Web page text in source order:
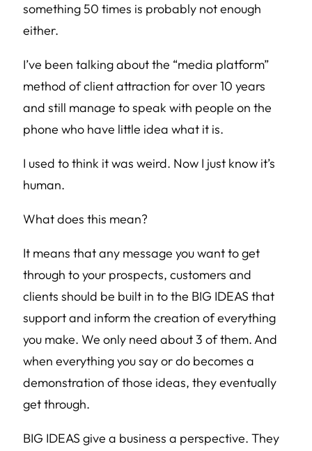
something 50 times is probably not enough
either.
I’ve been talking about the “media platform”
method of client attraction for over 10 years
and still manage to speak with people on the
phone who have little idea what it is.
I used to think it was weird. Now I just know it’s
human.
What does this mean?
It means that any message you want to get
through to your prospects, customers and
clients should be built in to the BIG IDEAS that
support and inform the creation of everything
you make. We only need about 3 of them. And
when everything you say or do becomes a
demonstration of those ideas, they eventually
get through.
BIG IDEAS give a business a perspective. They